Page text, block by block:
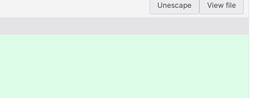
Unescape View file